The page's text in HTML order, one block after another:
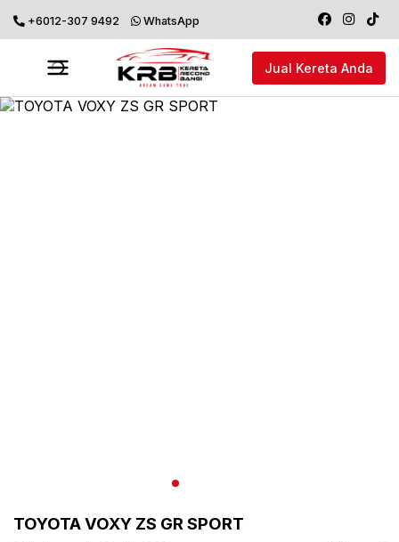
+6012-307 9492 WhatsApp
Jual Kereta Anda
TOYOTA VOXY ZS GR SPORT